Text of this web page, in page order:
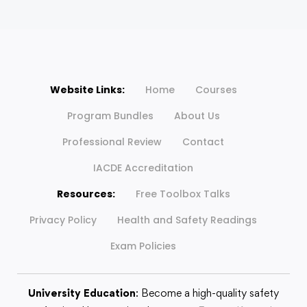
Website Links: Home
Courses
Program Bundles
About Us
Professional Review
Contact
IACDE Accreditation
Resources:
Free Toolbox Talks
Privacy Policy
Health and Safety Readings
Exam Policies
University Education: Become a high-quality safety